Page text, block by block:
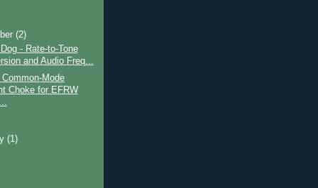
(2)
- Rate-to-Tone
and Audio Freq...
Mode
Choke for EFRW
(1)